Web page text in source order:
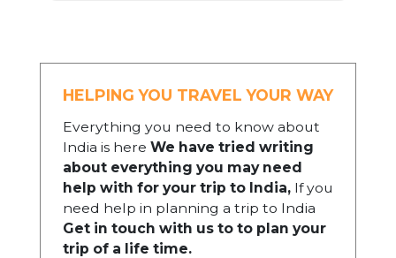
HELPING YOU TRAVEL YOUR WAY
Everything you need to know about
India is here We have tried writing
about everything you may need
help with for your trip to India,If you
need help in planning a trip to India
Get in touch with us to to plan your
trip of a life time.